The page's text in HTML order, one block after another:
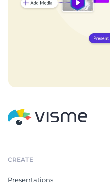
CREATE
Presentations